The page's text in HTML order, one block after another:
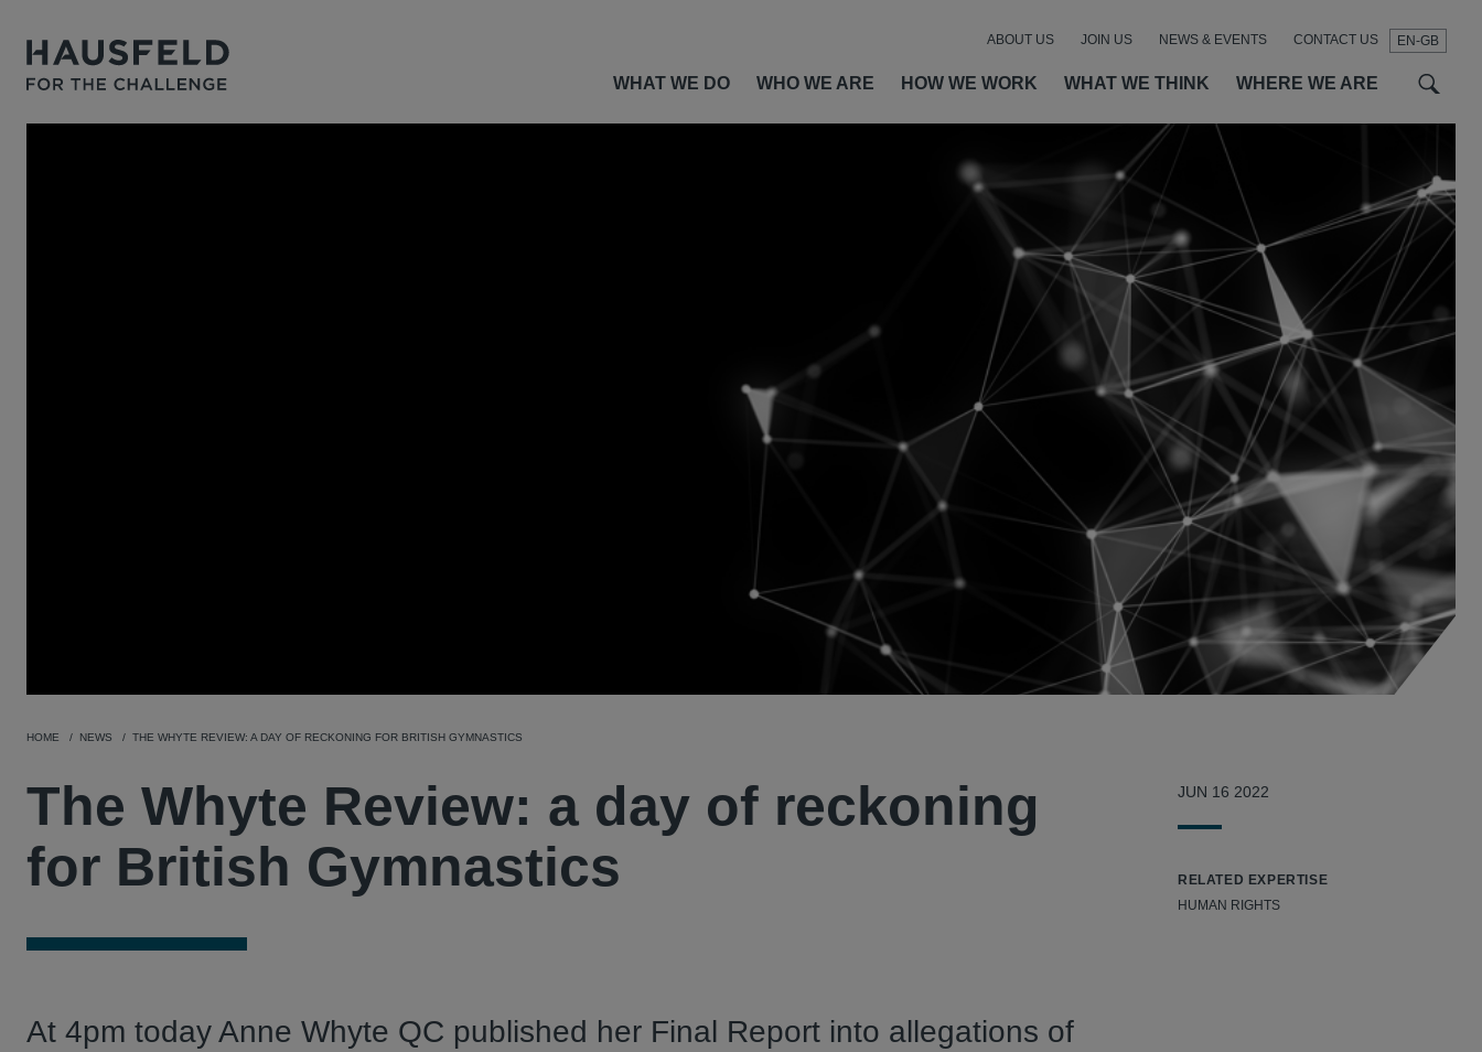
EN-GB
WHAT WE DO WHO WE ARE HOW WE WORK WHAT WE THINK WHERE WE ARE
ABOUT US JOIN US NEWS & EVENTS CONTACT US
HOME NEWS THE WHYTE REVIEW: A DAY OF RECKONING FOR BRITISH GYMNASTICS
The Whyte Review: a day of reckoning
for British Gymnastics
At 4pm today Anne Whyte QC published her Final Report into allegations of
JUN 16 2022
RELATED EXPERTISE
HUMAN RIGHTS